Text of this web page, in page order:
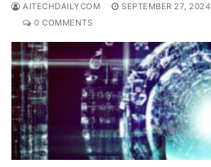
AITECHDAILYCOM SEPTEMBER 27, 2024
0 COMMENTS